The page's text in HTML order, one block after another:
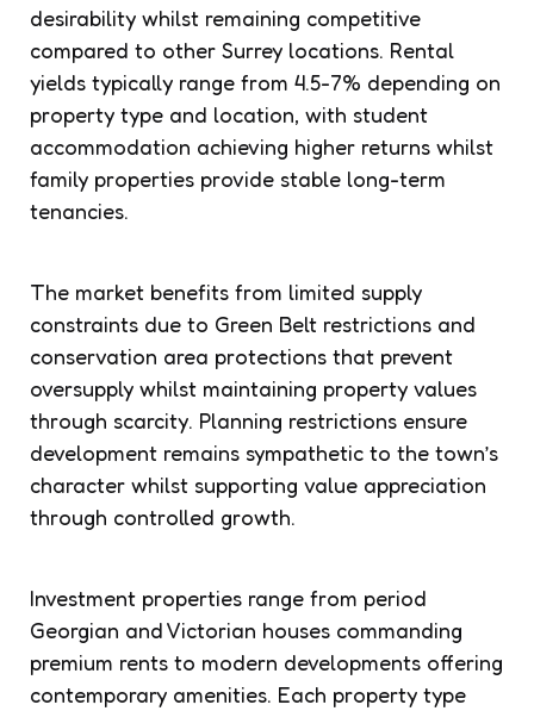
desirability whilst remaining competitive
compared to other Surrey locations. Rental
yields typically range from 4.5-7% depending on
property type and location, with student
accommodation achieving higher returns whilst
family properties provide stable long-term
tenancies.
The market benefits from limited supply
constraints due to Green Belt restrictions and
conservation area protections that prevent
oversupply whilst maintaining property values
through scarcity. Planning restrictions ensure
development remains sympathetic to the town’s
character whilst supporting value appreciation
through controlled growth.
Investment properties range from period
Georgian and Victorian houses commanding
premium rents to modern developments offering
contemporary amenities. Each property type